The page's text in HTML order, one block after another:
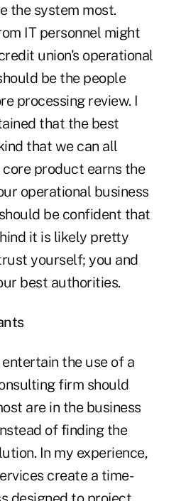
the system most.
IT personnel might
union's operational
be the people
processing review. I
that the best
that we can all
product earns the
operational business
be confident that
it is likely pretty
yourself; you and
best authorities.
the use of a
firm should
are in the business
of finding the
In my experience,
create a time-